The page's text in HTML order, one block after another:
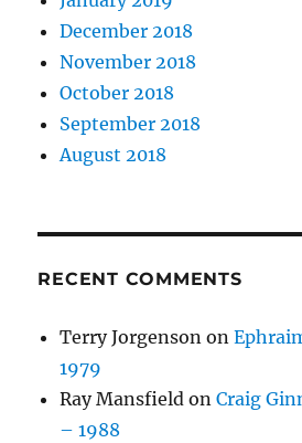
December 2018
November 2018
October 2018
September 2018
August 2018
RECENT COMMENTS
Terry Jorgenson on
1979
Ray Mansfield onCraig
– 1988